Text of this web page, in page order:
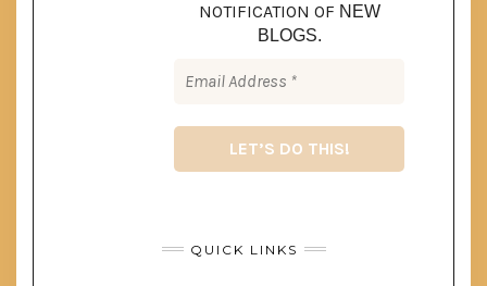
NOTIFICATION OF NEW
BLOGS.
QUICK LINKS